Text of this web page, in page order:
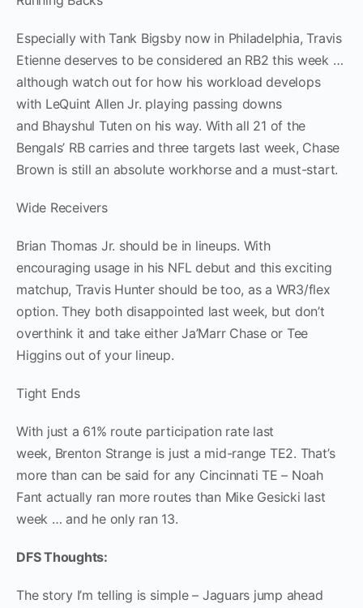
Especially with Tank Bigsby now in Philadelphia, Travis
Etienne deserves to be considered an RB2 this week …
although watch out for how his workload develops
with LeQuint Allen Jr. playing passing downs
and Bhayshul Tuten on his way. With all 21 of the
Bengals’ RB carries and three targets last week, Chase
Brown is still an absolute workhorse and a must-start.
Wide Receivers
Brian Thomas Jr. should be in lineups. With
encouraging usage in his NFL debut and this exciting
matchup, Travis Hunter should be too, as a WR3/flex
option. They both disappointed last week, but don’t
overthink it and take either Ja’Marr Chase or Tee
Higgins out of your lineup.
Tight Ends
With just a 61% route participation rate last
week, Brenton Strange is just a mid-range TE2. That’s
more than can be said for any Cincinnati TE – Noah
Fant actually ran more routes than Mike Gesicki last
week … and he only ran 13.
DFS Thoughts:
The story I’m telling is simple – Jaguars jump ahead